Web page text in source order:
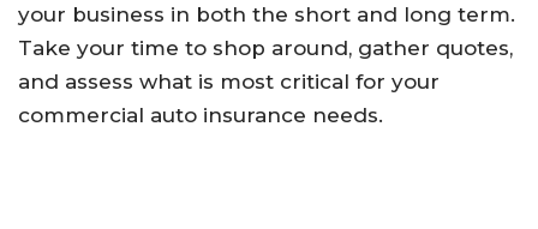
your business in both the short and long term.
Take your time to shop around, gather quotes,
and assess what is most critical for your
commercial auto insurance needs.